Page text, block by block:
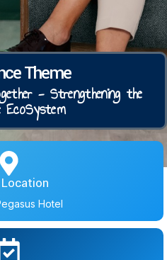
Theme
- Strengthening the
EcoSystem
Hotel